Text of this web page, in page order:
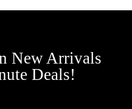
New Arrivals
Deals!